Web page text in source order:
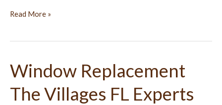
Read More »
Window Replacement
The Villages FL Experts
Window
Replacement
The